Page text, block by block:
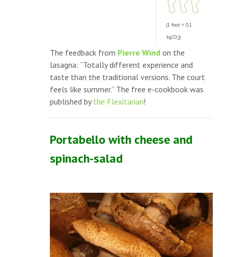
(1 foot = 0,1
kgCO2)
The feedback from Pierre Wind on the
lasagna: “Totally different experience and
taste than the traditional versions. The court
feels like summer.” The free e-cookbook was
published by the Flexitarian!
Portabello with cheese and
spinach-salad